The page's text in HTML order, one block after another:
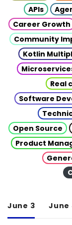
APIs
Career Growth
Community
Kotlin
Real
Software
Open Source
Product
June 3 June